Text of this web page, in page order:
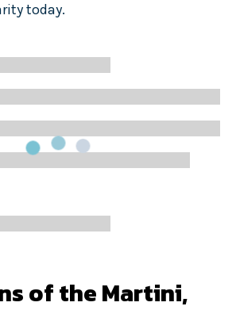
today.
of the Martini,